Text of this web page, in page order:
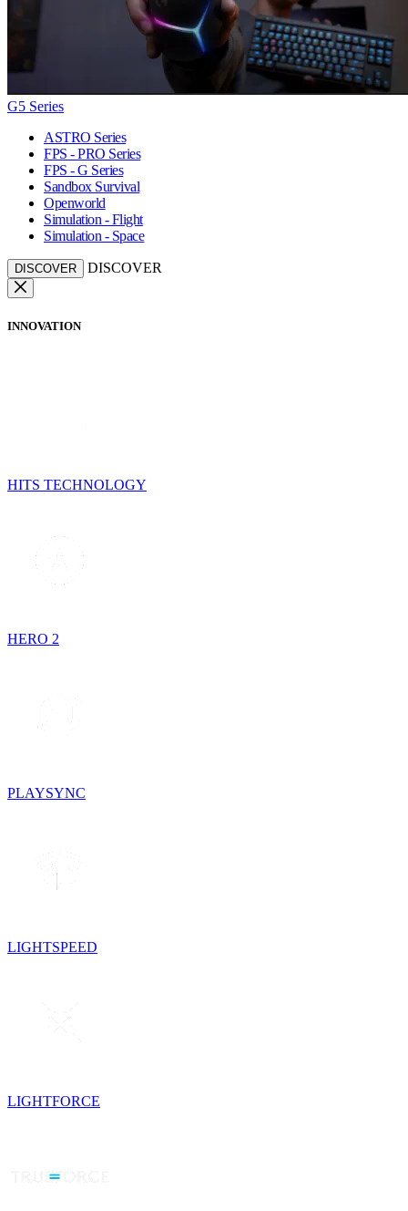
G5 Series
ASTRO Series
FPS - PRO Series
FPS - G Series
Sandbox Survival
Openworld
Simulation - Flight
Simulation - Space
DISCOVER DISCOVER
INNOVATION
HITS TECHNOLOGY
HERO 2
PLAYSYNC
LIGHTSPEED
LIGHTFORCE